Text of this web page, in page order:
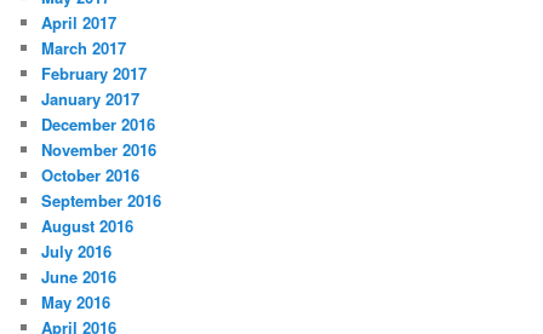
April 2017
March 2017
February 2017
January 2017
December 2016
November 2016
October 2016
September 2016
August 2016
July 2016
June 2016
May 2016
April 2016